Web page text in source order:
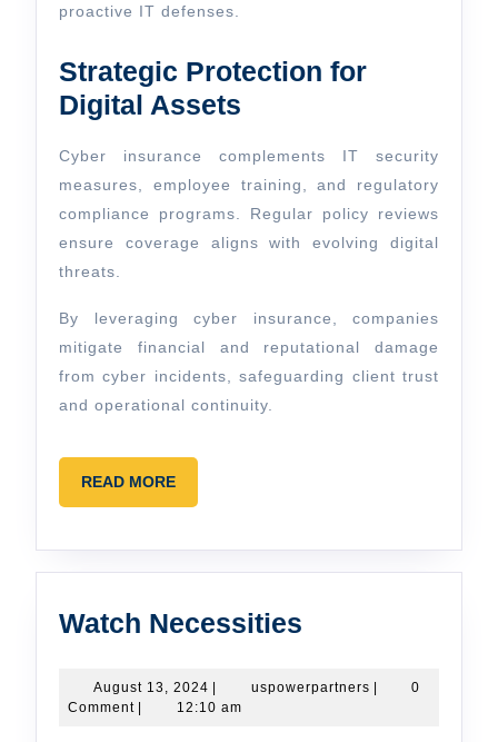
proactive IT defenses.
Strategic Protection for
Digital Assets
Cyber insurance complements IT security
measures, employee training, and regulatory
compliance programs. Regular policy reviews
ensure coverage aligns with evolving digital
threats.
By leveraging cyber insurance, companies
mitigate financial and reputational damage
from cyber incidents, safeguarding client trust
and operational continuity.
READ MOREREAD
MORE
Watch Necessities
August 13, 2024 August
13,
| uspowerpartnersuspowerpartners
|
0
Comment | 12:10 am